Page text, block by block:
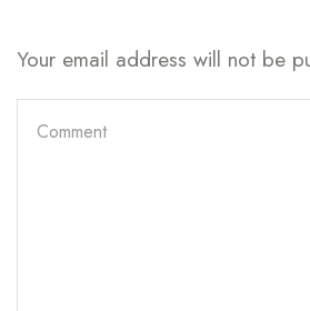
Your email address will not be